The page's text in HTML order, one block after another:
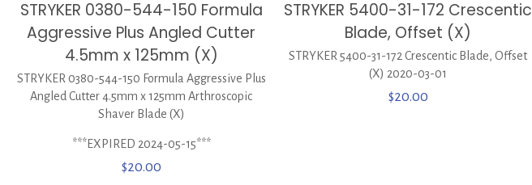
STRYKER 0380-544-150 Formula
Aggressive Plus Angled Cutter
4.5mm x 125mm (X)
STRYKER 0380-544-150 Formula Aggressive Plus
Angled Cutter 4.5mm x 125mm Arthroscopic
Shaver Blade (X)
***EXPIRED 2024-05-15***
$20.00
STRYKER 5400-31-172 Crescentic
Blade, Offset (X)
STRYKER 5400-31-172 Crescentic Blade, Offset
(X) 2020-03-01
$20.00